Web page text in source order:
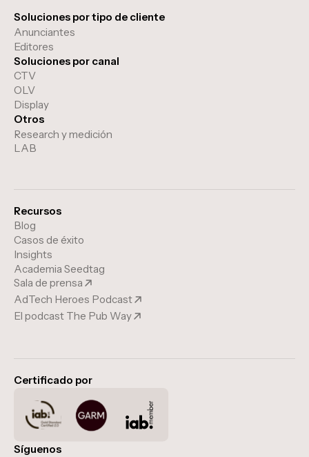
Soluciones por tipo de cliente
Anunciantes
Editores
Soluciones por canal
CTV
OLV
Display
Otros
Research y medición
LAB
Recursos
Blog
Casos de éxito
Insights
Academia Seedtag
Sala de prensa
AdTech Heroes Podcast
El podcast The Pub Way
Certificado por
Síguenos